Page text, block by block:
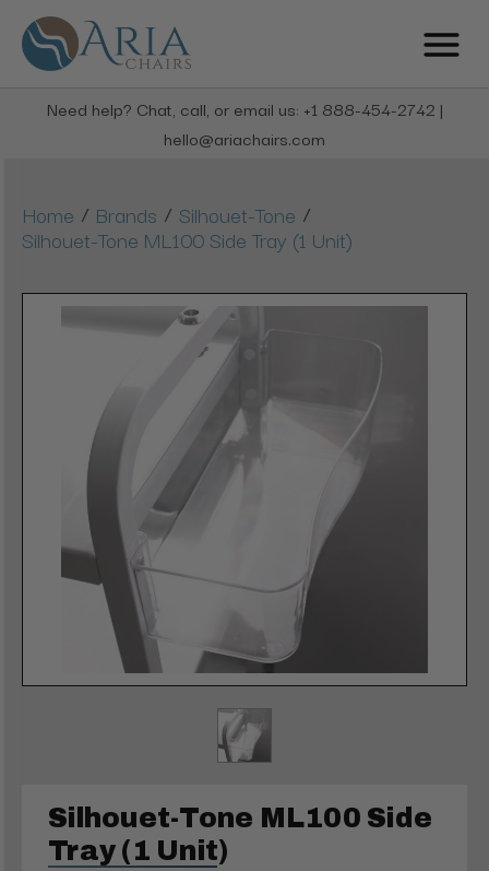
Need help? Chat, call, or email us: +1 888-454-2742 |
hello@ariachairs.com
Home / Brands / Silhouet-Tone /
Silhouet-Tone ML100 Side Tray (1 Unit)
Silhouet-Tone ML100 Side
Tray (1 Unit)